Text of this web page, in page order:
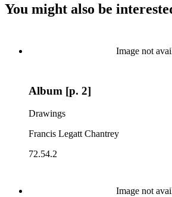
You might also be
Image not
Album [p. 2]
Drawings
Francis Legatt Chantrey
72.54.2
Image not